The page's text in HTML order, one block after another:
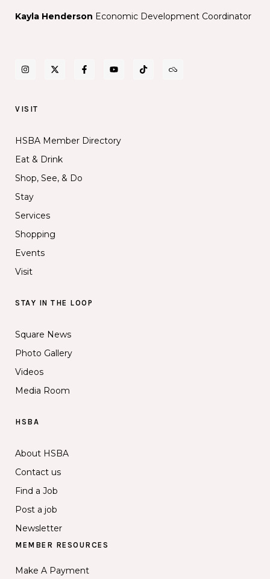
Kayla Henderson Economic Development Coordinator
VISIT
HSBA Member Directory
Eat & Drink
Shop, See, & Do
Stay
Services
Shopping
Events
Visit
STAY IN THE LOOP
Square News
Photo Gallery
Videos
Media Room
HSBA
About HSBA
Contact us
Find a Job
Post a job
Newsletter
MEMBER RESOURCES
Make A Payment